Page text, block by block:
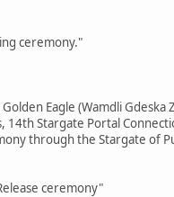
ceremony."
Eagle (Wamdli Gdeska
14th Stargate Portal
through the Stargate of
ceremony"